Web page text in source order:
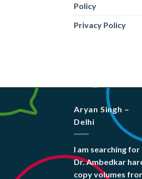
Policy
Privacy Policy
Aryan Singh –
Delhi
I am searching for
Dr. Ambedkar
copy volumes